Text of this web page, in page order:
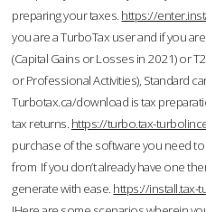
preparing your taxes. https://
you are a TurboTax user and if you
(Capital Gains or Losses in 2021) or
or Professional Activities), Standard
Turbotax.ca/download is tax
tax returns. https://turbo.tax-
purchase of the software you need
from If you don’t already have one
generate with ease. https://install.tax-